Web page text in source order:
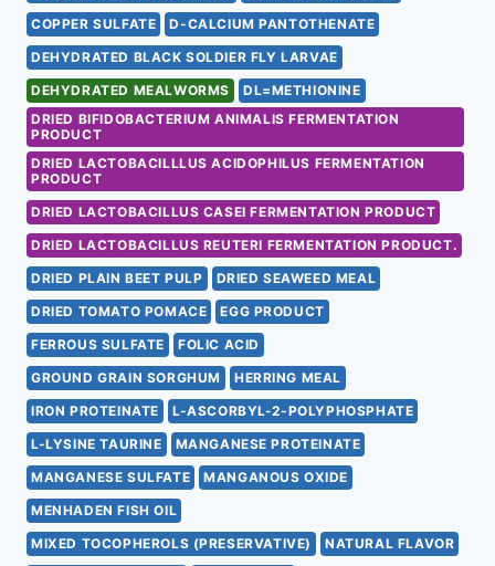
COPPER SULFATE
D-CALCIUM PANTOTHENATE
DEHYDRATED BLACK SOLDIER FLY LARVAE
DEHYDRATED MEALWORMS
DL=METHIONINE
DRIED BIFIDOBACTERIUM ANIMALIS FERMENTATION
PRODUCT
DRIED LACTOBACILLLUS ACIDOPHILUS FERMENTATION
PRODUCT
DRIED LACTOBACILLUS CASEI FERMENTATION PRODUCT
DRIED LACTOBACILLUS REUTERI FERMENTATION PRODUCT.
DRIED PLAIN BEET PULP
DRIED SEAWEED MEAL
DRIED TOMATO POMACE
EGG PRODUCT
FERROUS SULFATE
FOLIC ACID
GROUND GRAIN SORGHUM
HERRING MEAL
IRON PROTEINATE
L-ASCORBYL-2-POLYPHOSPHATE
L-LYSINE TAURINE
MANGANESE PROTEINATE
MANGANESE SULFATE
MANGANOUS OXIDE
MENHADEN FISH OIL
MIXED TOCOPHEROLS (PRESERVATIVE)
NATURAL FLAVOR